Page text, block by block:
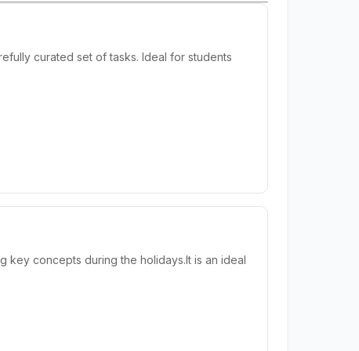
curated set of tasks. Ideal for students
key concepts during the holidays.It is an ideal